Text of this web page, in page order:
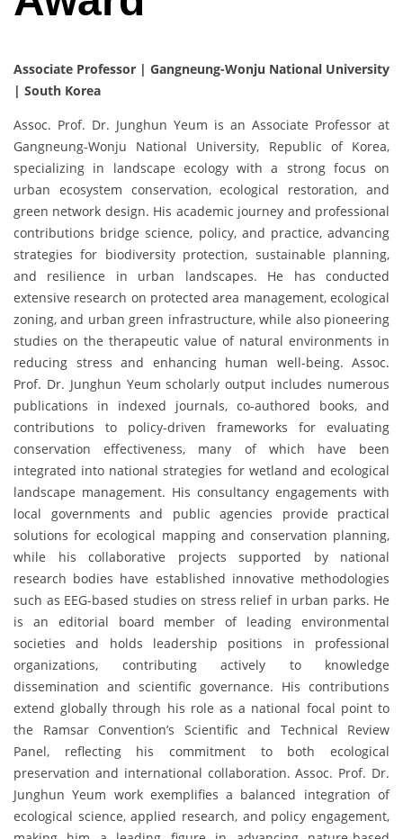
Associate Professor | Gangneung-Wonju National University
| South Korea
Assoc. Prof. Dr. Junghun Yeum is an Associate Professor at
Gangneung-Wonju National University, Republic of Korea,
specializing in landscape ecology with a strong focus on
urban ecosystem conservation, ecological restoration, and
green network design. His academic journey and professional
contributions bridge science, policy, and practice, advancing
strategies for biodiversity protection, sustainable planning,
and resilience in urban landscapes. He has conducted
extensive research on protected area management, ecological
zoning, and urban green infrastructure, while also pioneering
studies on the therapeutic value of natural environments in
reducing stress and enhancing human well-being. Assoc.
Prof. Dr. Junghun Yeum scholarly output includes numerous
publications in indexed journals, co-authored books, and
contributions to policy-driven frameworks for evaluating
conservation effectiveness, many of which have been
integrated into national strategies for wetland and ecological
landscape management. His consultancy engagements with
local governments and public agencies provide practical
solutions for ecological mapping and conservation planning,
while his collaborative projects supported by national
research bodies have established innovative methodologies
such as EEG-based studies on stress relief in urban parks. He
is an editorial board member of leading environmental
societies and holds leadership positions in professional
organizations, contributing actively to knowledge
dissemination and scientific governance. His contributions
extend globally through his role as a national focal point to
the Ramsar Convention’s Scientific and Technical Review
Panel, reflecting his commitment to both ecological
preservation and international collaboration. Assoc. Prof. Dr.
Junghun Yeum work exemplifies a balanced integration of
ecological science, applied research, and policy engagement,